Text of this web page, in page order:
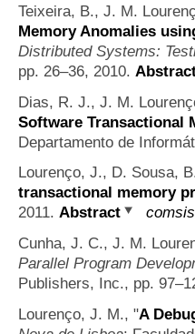
Teixeira, B., J. M.
Memory Anomalies
Distributed Systems:
pp. 26–36, 2010.
Dias, R. J., J. M.
Software Transactional
Departamento de
Lourenço, J., D. Sousa,
transactional memory
2011. Abstract
Cunha, J. C., J. M.
Parallel Program
Publishers, Inc., pp.
Lourenço, J. M., "A